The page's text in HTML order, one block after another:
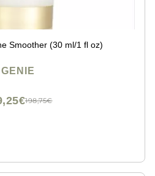
Smoother (30 ml/1 fl oz)
GENIE
198,75€